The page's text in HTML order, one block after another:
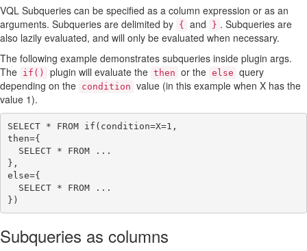
VQL Subqueries can be specified as a column expression or as an
arguments. Subqueries are delimited by { and } . Subqueries are
also lazily evaluated, and will only be evaluated when necessary.
The following example demonstrates subqueries inside plugin args.
The if() plugin will evaluate the then or the else query
depending on the condition value (in this example when X has the
value 1).
SELECT * FROM if(condition=X=1,
then={
},
else={
Subqueries as columns